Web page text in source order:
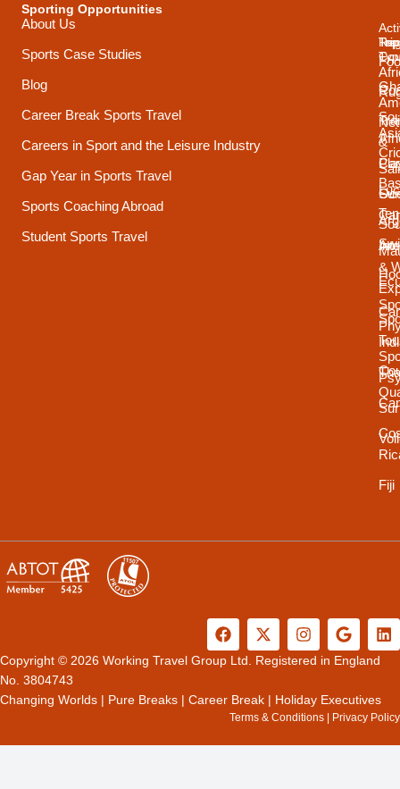
Sporting Opportunities
About Us
Sports Case Studies
Blog
Career Break Sports Travel
Careers in Sport and the Leisure Industry
Gap Year in Sports Travel
Sports Coaching Abroad
Student Sports Travel
Trip
&
&
Top
Fiji
F
a
c
o
X
-
t
t
t
I
n
s
g
r
G
o
o
e
L
i
i
Copyright © 2026 Working Travel Group Ltd. Registered in England
No. 3804743
Changing Worlds | Pure Breaks | Career Break | Holiday Executives
Terms & Conditions Privacy Policy